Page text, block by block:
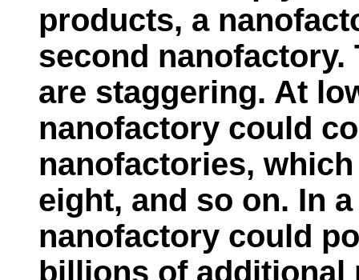
products, a
second
are staggering. At
nanofactory could
nanofactories,
eight, and so on. In
nanofactory could
billions of additional